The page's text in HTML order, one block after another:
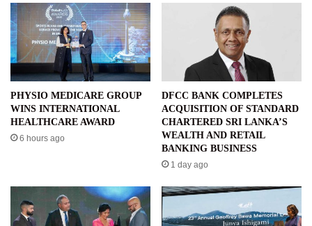
PHYSIO MEDICARE GROUP
WINS INTERNATIONAL
HEALTHCARE AWARD
6 hours ago
DFCC BANK COMPLETES
ACQUISITION OF STANDARD
CHARTERED SRI LANKA’S
WEALTH AND RETAIL
BANKING BUSINESS
1 day ago